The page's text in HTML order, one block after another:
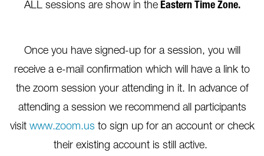
ALL sessions are show in theEastern Time Zone.
Once you have signed-up for a session, you will
receive a e-mail confirmation which will have a link to
the zoom session your attending in it. In advance of
attending a session we recommend all participants
visit www.zoom.us to sign up for an account or check
their existing account is still active.